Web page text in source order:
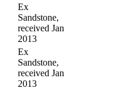
Ex
Sandstone,
received Jan
2013
Ex
Sandstone,
received Jan
2013